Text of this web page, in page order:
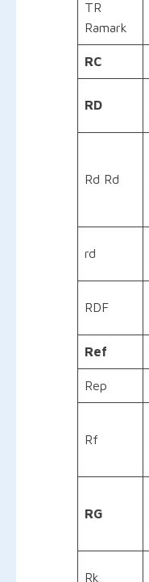
TR
Ramark
RC
RD
Rd Rd
rd
RDF
Ref
Rep
Rf
RG
Rk